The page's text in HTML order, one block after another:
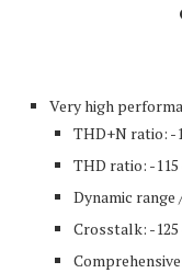
Very high
THD+N ratio: -
THD ratio: -115
Dynamic range
Crosstalk: -125